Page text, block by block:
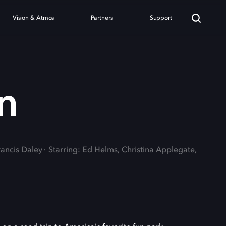
Vision & Atmos Partners Support
Daley
Starring: Ed Helms, Christina Applegate,